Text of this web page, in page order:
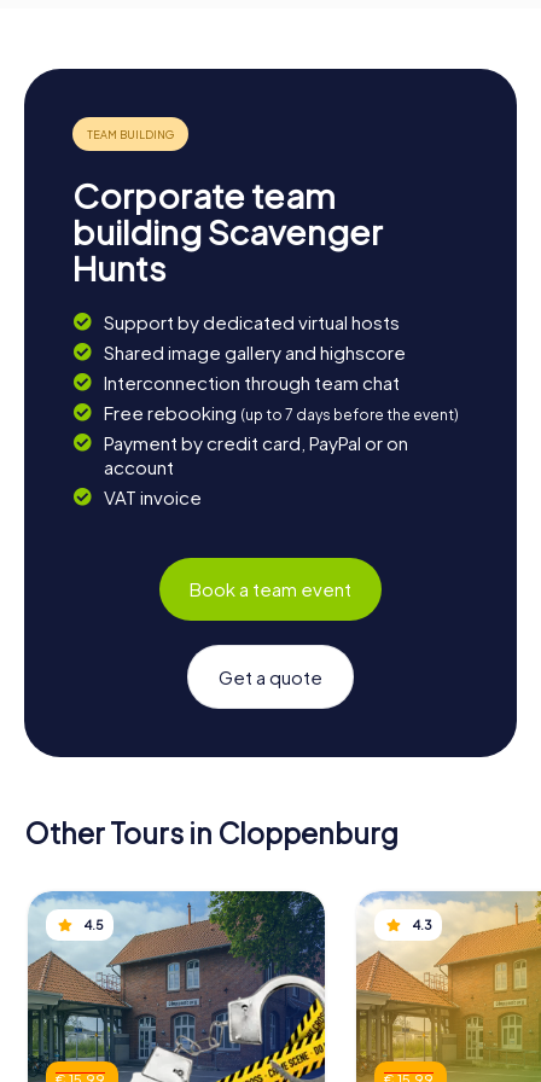
Corporate team
building Scavenger
Hunts
Support by dedicated virtual hosts
Shared image gallery and highscore
Interconnection through team chat
Free rebooking (up to 7 days before the event)
Payment by credit card, PayPal or on
account
VAT invoice
Book a team event
Get a quote
Other Tours in Cloppenburg
4.5 4.3